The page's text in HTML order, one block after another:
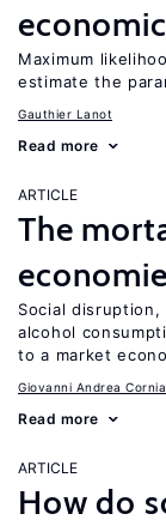
Maximum
estimate the
Gauthier Lanot
Read more
ARTICLE
The
Social
alcohol
to a market
Giovanni Andrea Cornia
Read more
ARTICLE
How do